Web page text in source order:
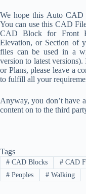
We hope this Auto
You can use this CAD
CAD Block for Front
Elevation, or Section of
files can be used in a
version to latest
or Plans, please leave a
to fulfill all your
Anyway, you don’t have
content on to the third
Tags
#CAD Blocks #CAD
#Peoples #Walking